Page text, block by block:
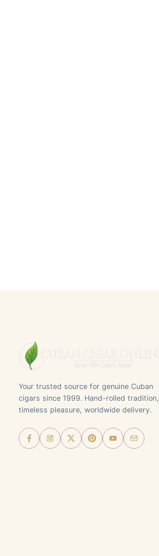
Your trusted source for genuine Cuban
cigars since 1999. Hand-rolled tradition,
timeless pleasure, worldwide delivery.